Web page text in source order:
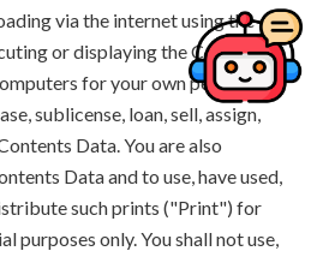
via the internet using the
or displaying the Contents
for your own personal
sublicense, loan, sell, assign,
Data. You are also
Data and to use, have used,
such prints ("Print") for
purposes only. You shall not use,